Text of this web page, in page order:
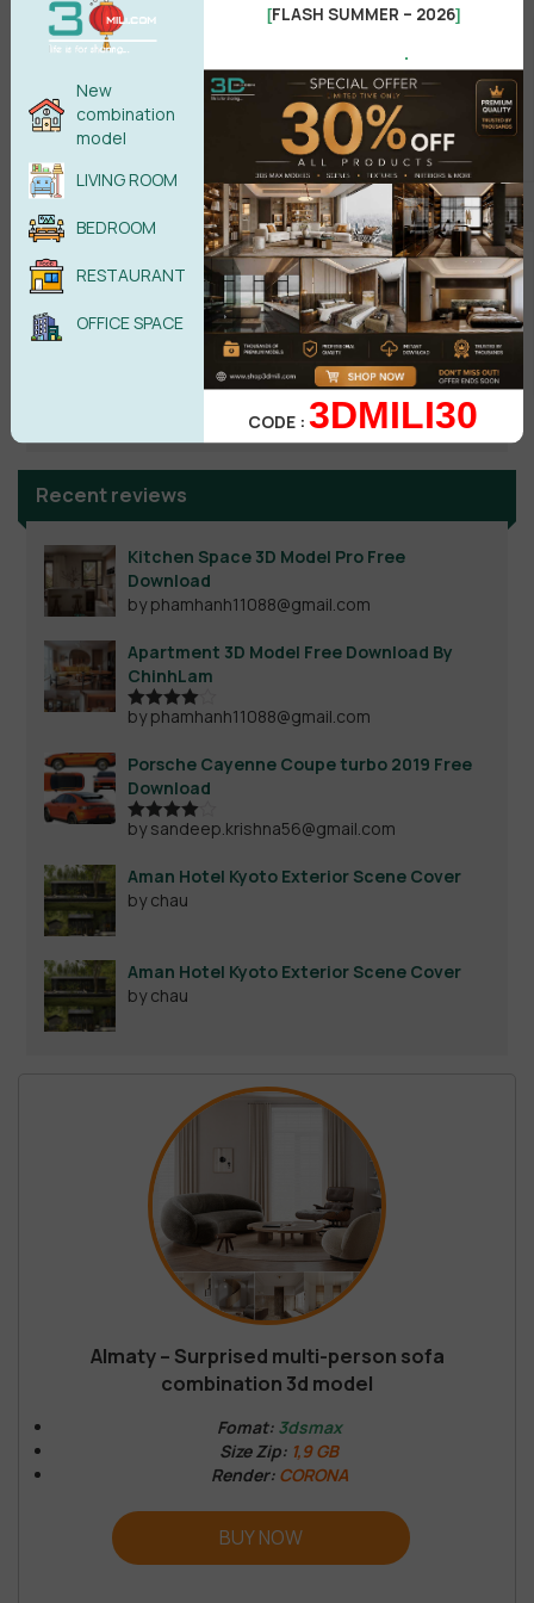
No comments yet
Recent reviews
Kitchen Space 3D Model Pro Free
Download
by phamhanh11088@gmail.com
Apartment 3D Model Free Download By
ChinhLam
Rated4
by phamhanh11088@gmail.com
Porsche Cayenne Coupe turbo 2019 Free
Download
Rated4
by sandeep.krishna56@gmail.com
Aman Hotel Kyoto Exterior Scene Cover
by chau
Aman Hotel Kyoto Exterior Scene Cover
by chau
Almaty – Surprised multi-person sofa
combination 3d model
Fomat: 3dsmax
Size Zip: 1,9 GB
Render: CORONA
BUY NOW
New
combination
model
LIVING ROOM
BEDROOM
RESTAURANT
OFFICE SPACE
[FLASH SUMMER – 2026]
.
CODE :3DMILI30